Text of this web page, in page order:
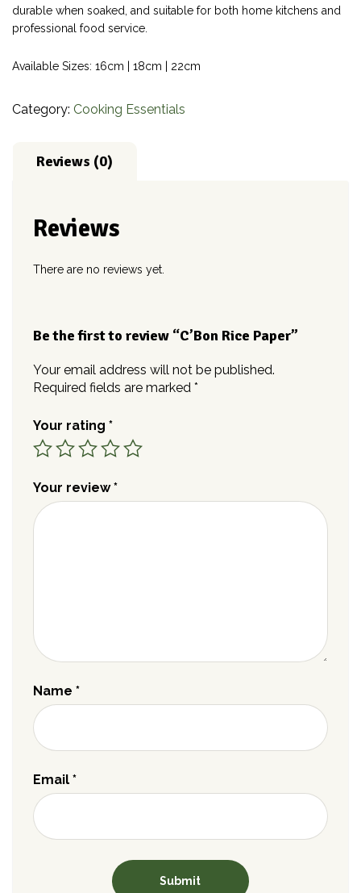
durable when soaked, and suitable for both home kitchens and
professional food service.
Available Sizes: 16cm | 18cm | 22cm
Category: Cooking Essentials
Reviews (0)
Reviews
There are no reviews yet.
Be the first to review “C’Bon Rice Paper”
Your email address will not be published.
Required fields are marked *
Your rating *
Your review*
Name *
Email *